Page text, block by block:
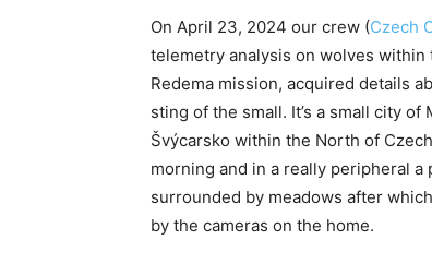
On April 23, 2024 our crew (Czech
telemetry analysis on wolves within
Redema mission, acquired details
sting of the small. It’s a small city
Švýcarsko within the North of
morning and in a really peripheral
surrounded by meadows after
by the cameras on the home.